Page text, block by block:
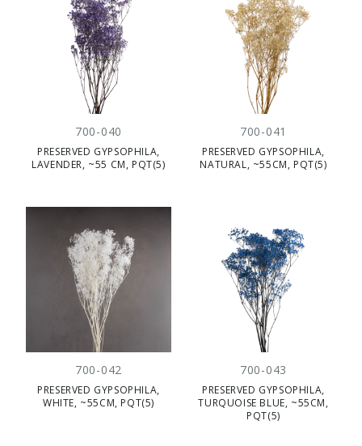
700-040
PRESERVED GYPSOPHILA,
LAVENDER, ~55 CM, PQT(5)
700-041
PRESERVED GYPSOPHILA,
NATURAL, ~55CM, PQT(5)
700-042
PRESERVED GYPSOPHILA,
WHITE, ~55CM, PQT(5)
700-043
PRESERVED GYPSOPHILA,
TURQUOISE BLUE, ~55CM,
PQT(5)